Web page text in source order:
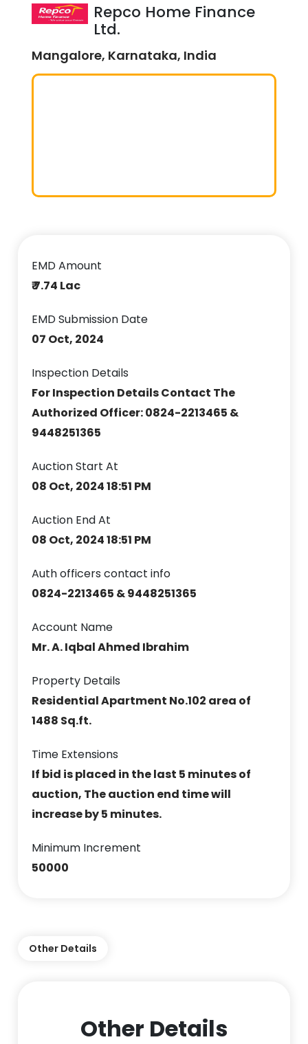
Repco Home Finance
Ltd.
Mangalore, Karnataka, India
EMD Amount
₹ 7.74 Lac
EMD Submission Date
07 Oct, 2024
Inspection Details
For Inspection Details Contact The
Authorized Officer: 0824-2213465 &
9448251365
Auction Start At
08 Oct, 2024 18:51 PM
Auction End At
08 Oct, 2024 18:51 PM
Auth officers contact info
0824-2213465 & 9448251365
Account Name
Mr. A. Iqbal Ahmed Ibrahim
Property Details
Residential Apartment No.102 area of
1488 Sq.ft.
Time Extensions
If bid is placed in the last 5 minutes of
auction, The auction end time will
increase by 5 minutes.
Minimum Increment
50000
Other Details
Other Details